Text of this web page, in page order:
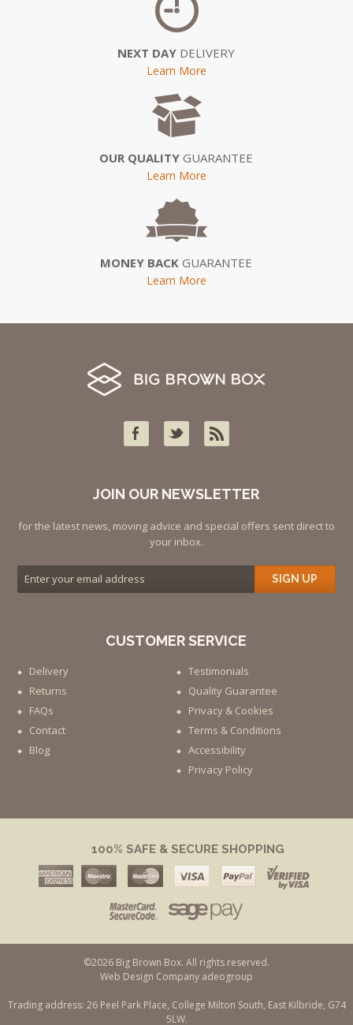
NEXT DAY DELIVERY
Learn More
OUR QUALITY GUARANTEE
Learn More
MONEY BACK GUARANTEE
Learn More
JOIN OUR NEWSLETTER
for the latest news, moving advice and special offers sent direct to
your inbox.
SIGN UP
CUSTOMER SERVICE
Delivery
Returns
FAQs
Contact
Blog
Testimonials
Quality Guarantee
Privacy & Cookies
Terms & Conditions
Accessibility
Privacy Policy
100% SAFE & SECURE SHOPPING
©2026 Big Brown Box. All rights reserved.
Web Design Company adeogroup
Trading address: 26 Peel Park Place, College Milton South, East Kilbride, G74
5LW.